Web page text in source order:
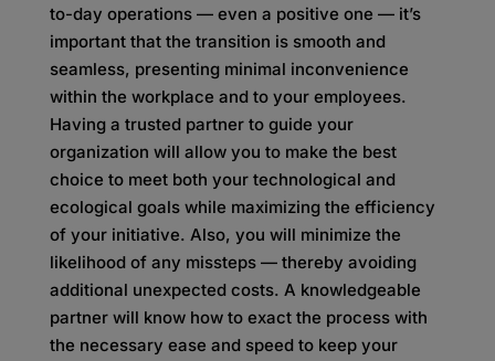
to-day operations — even a positive one — it’s
important that the transition is smooth and
seamless, presenting minimal inconvenience
within the workplace and to your employees.
Having a trusted partner to guide your
organization will allow you to make the best
choice to meet both your technological and
ecological goals while maximizing the efficiency
of your initiative. Also, you will minimize the
likelihood of any missteps — thereby avoiding
additional unexpected costs. A knowledgeable
partner will know how to exact the process with
the necessary ease and speed to keep your